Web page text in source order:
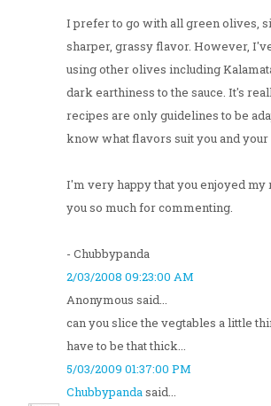
I prefer to go with all green olives,
sharper, grassy flavor. However,
using other olives including
dark earthiness to the sauce. It's
recipes are only guidelines to be
know what flavors suit you and your
I'm very happy that you enjoyed my
you so much for commenting.
- Chubbypanda
2/03/2008 09:23:00 AM
Anonymous said...
can you slice the vegtables a little
have to be that thick...
5/03/2009 01:37:00 PM
Chubbypandasaid...